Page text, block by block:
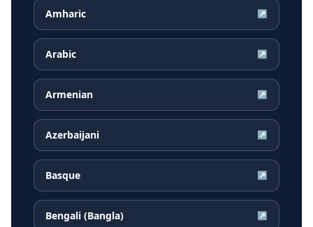
Amharic ↗
Arabic ↗
Armenian ↗
Azerbaijani ↗
Basque ↗
Bengali (Bangla) ↗